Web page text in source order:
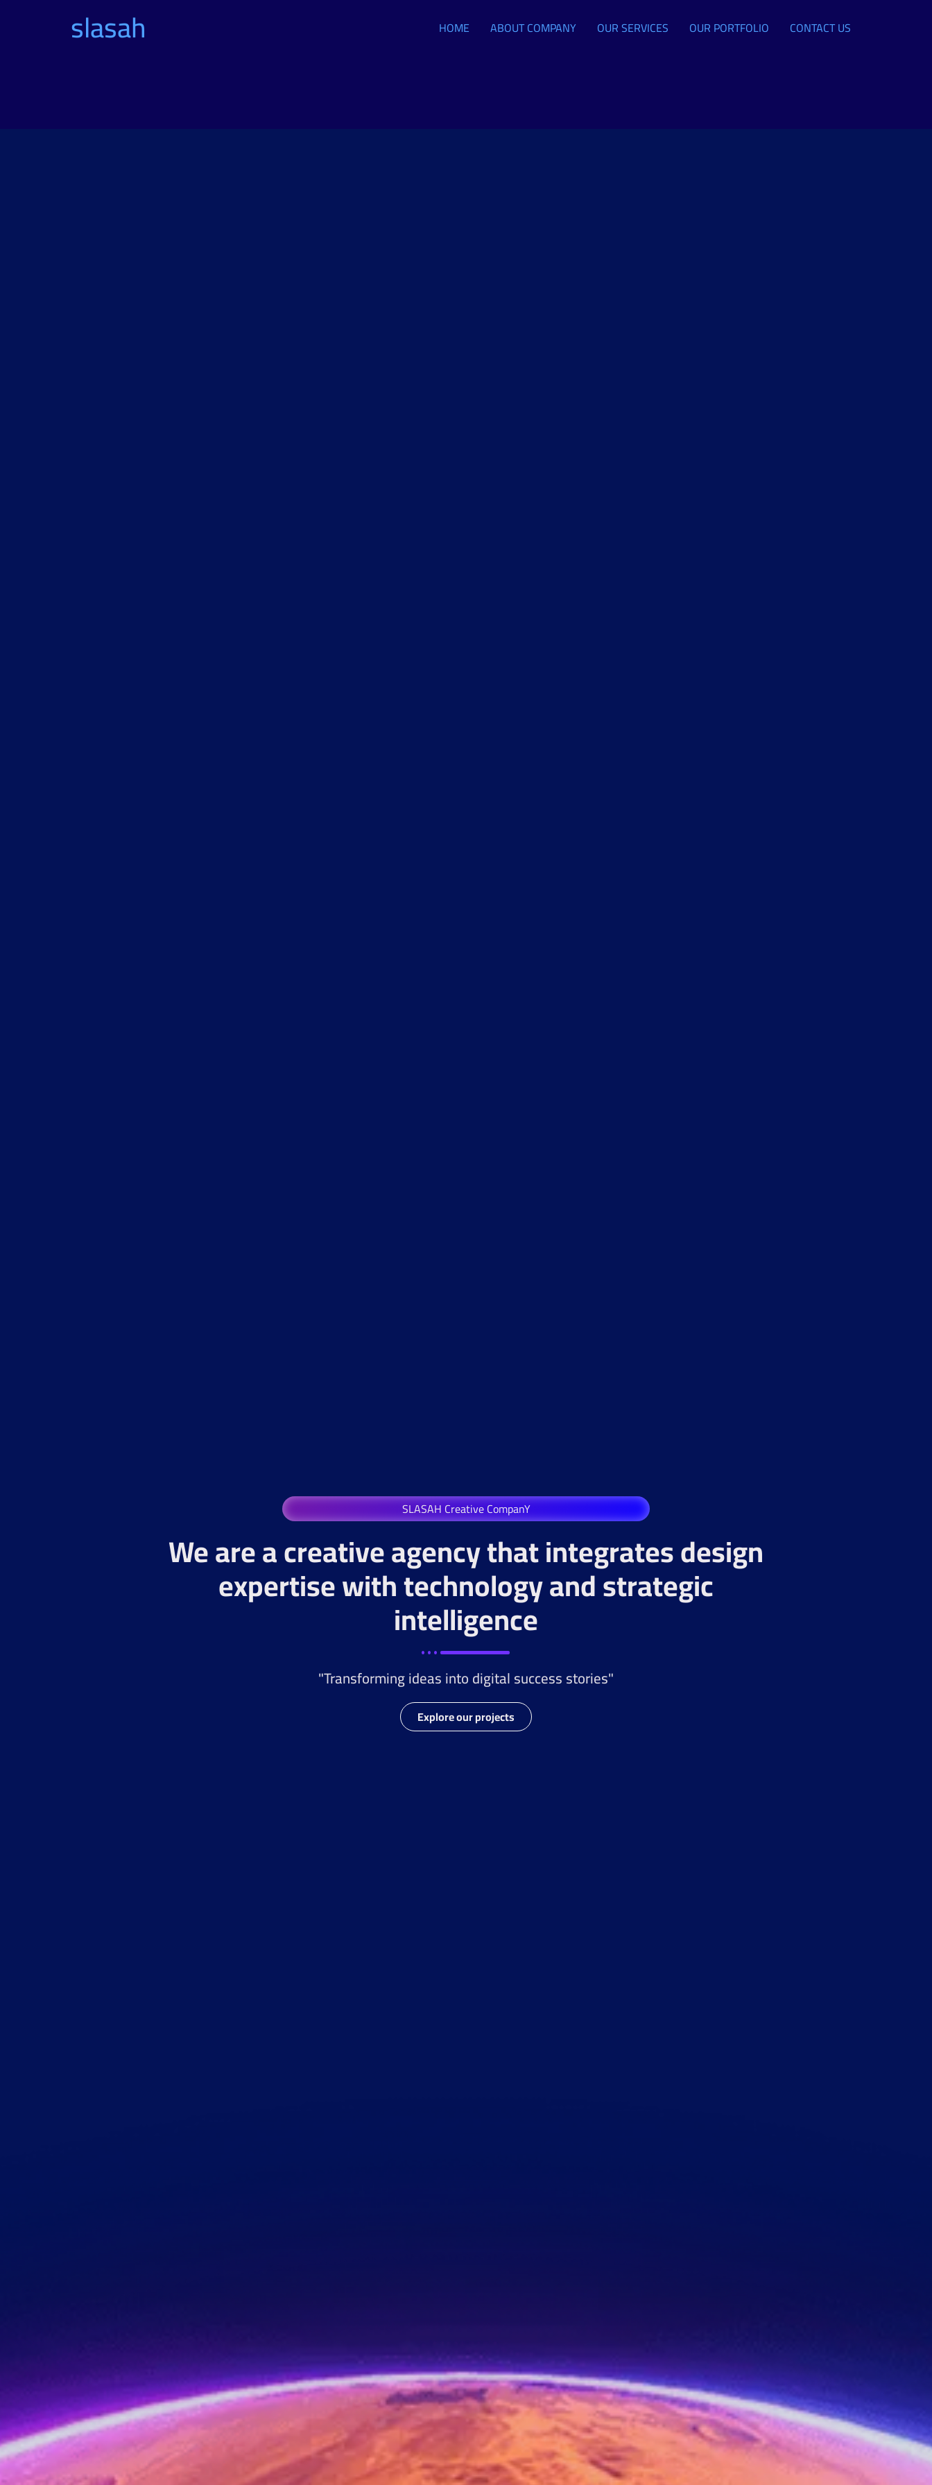
slasah HOME ABOUT COMPANY OUR SERVICES OUR PORTFOLIO CONTACT US
SLASAH Creative CompanY
We are a creative agency that integrates design
expertise with technology and strategic
intelligence
"Transforming ideas into digital success stories"
Explore our projects